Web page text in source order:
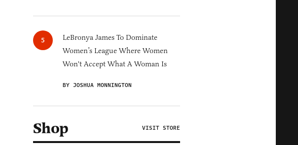
LeBronya James To Dominate
Women’s League Where Women
Won't Accept What A Woman Is
BY JOSHUA MONNINGTON
Shop VISIT STORE